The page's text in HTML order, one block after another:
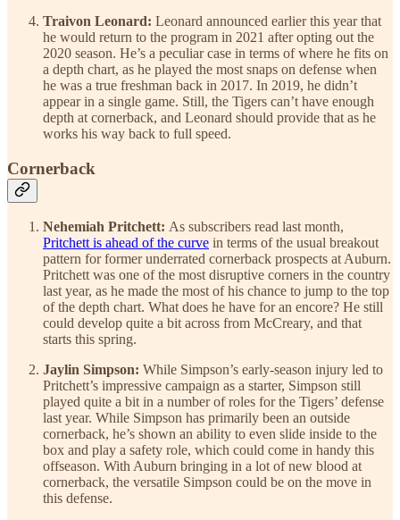
Traivon Leonard: Leonard announced earlier this year that
he would return to the program in 2021 after opting out the
2020 season. He’s a peculiar case in terms of where he fits on
a depth chart, as he played the most snaps on defense when
he was a true freshman back in 2017. In 2019, he didn’t
appear in a single game. Still, the Tigers can’t have enough
depth at cornerback, and Leonard should provide that as he
works his way back to full speed.
Cornerback
Nehemiah Pritchett: As subscribers read last month,
Pritchett is ahead of the curve in terms of the usual breakout
pattern for former underrated cornerback prospects at Auburn.
Pritchett was one of the most disruptive corners in the country
last year, as he made the most of his chance to jump to the top
of the depth chart. What does he have for an encore? He still
could develop quite a bit across from McCreary, and that
starts this spring.
Jaylin Simpson: While Simpson’s early-season injury led to
Pritchett’s impressive campaign as a starter, Simpson still
played quite a bit in a number of roles for the Tigers’ defense
last year. While Simpson has primarily been an outside
cornerback, he’s shown an ability to even slide inside to the
box and play a safety role, which could come in handy this
offseason. With Auburn bringing in a lot of new blood at
cornerback, the versatile Simpson could be on the move in
this defense.